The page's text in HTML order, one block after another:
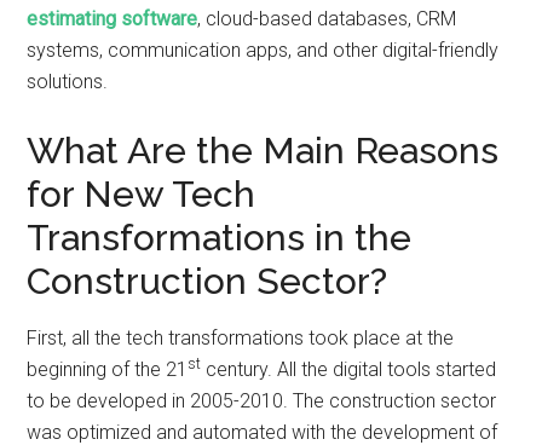
estimating software, cloud-based databases, CRM
systems, communication apps, and other digital-friendly
solutions.
What Are the Main Reasons
for New Tech
Transformations in the
Construction Sector?
First, all the tech transformations took place at the
beginning of the 21 st century. All the digital tools started
to be developed in 2005-2010. The construction sector
was optimized and automated with the development of